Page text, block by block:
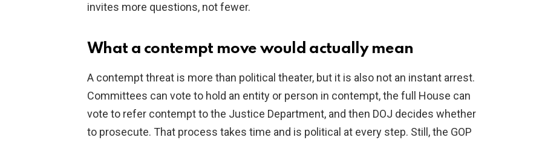
invites more questions, not fewer.
What a contempt move would actually mean
A contempt threat is more than political theater, but it is also not an instant arrest.
Committees can vote to hold an entity or person in contempt, the full House can
vote to refer contempt to the Justice Department, and then DOJ decides whether
to prosecute. That process takes time and is political at every step. Still, the GOP